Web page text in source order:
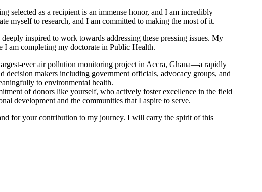
selected as a recipient is an immense honor, and I am incredibly
myself to research, and I am committed to making the most of it.
inspired to work towards addressing these pressing issues. My
I am completing my doctorate in Public Health.
ever air pollution monitoring project in Accra, Ghana—a rapidly
makers including government officials, advocacy groups, and
to environmental health.
of donors like yourself, who actively foster excellence in the field
development and the communities that I aspire to serve.
for your contribution to my journey. I will carry the spirit of this